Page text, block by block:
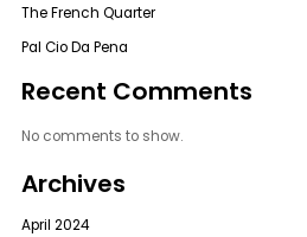
The French Quarter
Pal Cio Da Pena
Recent Comments
No comments to show.
Archives
April 2024